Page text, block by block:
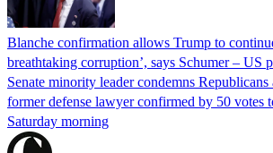
Blanche confirmation allows Trump to
breathtaking corruption’, says Schumer – US
Senate minority leader condemns
former defense lawyer confirmed by 50 votes
Saturday morning